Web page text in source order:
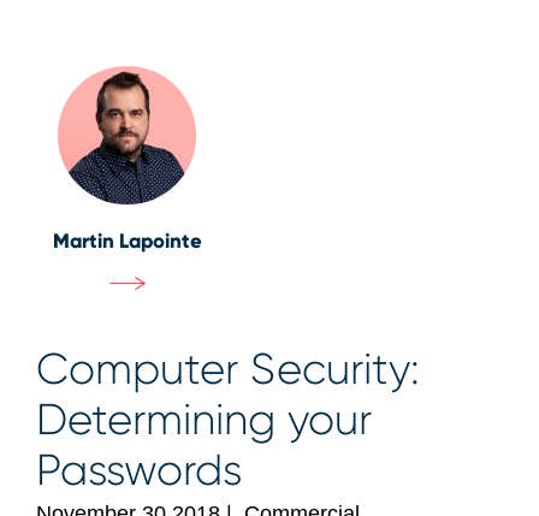
Martin Lapointe
Computer Security:
Determining your
Passwords